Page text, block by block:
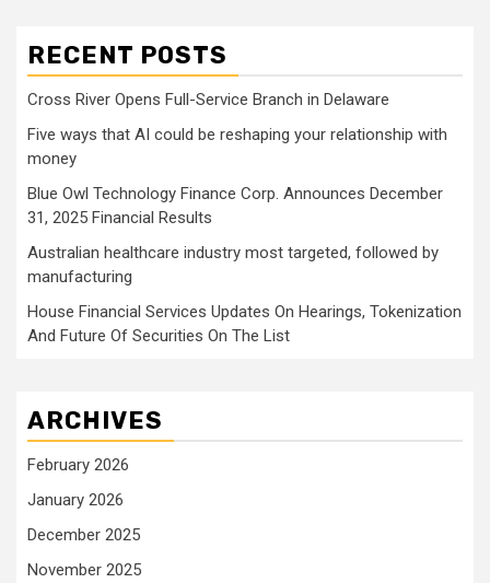
RECENT POSTS
Cross River Opens Full-Service Branch in Delaware
Five ways that AI could be reshaping your relationship with
money
Blue Owl Technology Finance Corp. Announces December
31, 2025 Financial Results
Australian healthcare industry most targeted, followed by
manufacturing
House Financial Services Updates On Hearings, Tokenization
And Future Of Securities On The List
ARCHIVES
February 2026
January 2026
December 2025
November 2025